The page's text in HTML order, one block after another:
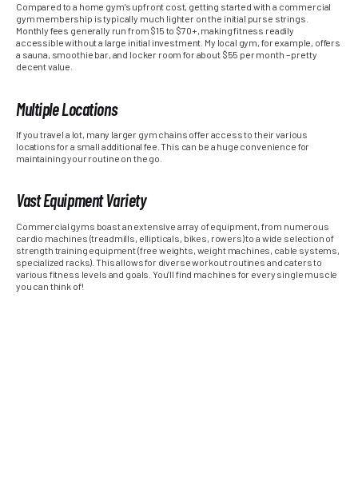
Compared to a home gym’s upfront cost, getting started with a commercial
gym membership is typically much lighter on the initial purse strings.
Monthly fees generally run from $15 to $70+, making fitness readily
accessible without a large initial investment. My local gym, for example, offers
a sauna, smoothie bar, and locker room for about $55 per month – pretty
decent value.
Multiple Locations
If you travel a lot, many larger gym chains offer access to their various
locations for a small additional fee. This can be a huge convenience for
maintaining your routine on the go.
Vast Equipment Variety
Commercial gyms boast an extensive array of equipment, from numerous
cardio machines (treadmills, ellipticals, bikes, rowers) to a wide selection of
strength training equipment (free weights, weight machines, cable systems,
specialized racks). This allows for diverse workout routines and caters to
various fitness levels and goals. You’ll find machines for every single muscle
you can think of!